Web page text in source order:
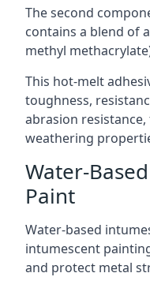
The second
contains a blend of
methyl
This hot-melt
toughness,
abrasion
weathering
Water-
Paint
Water-based
intumescent
and protect metal